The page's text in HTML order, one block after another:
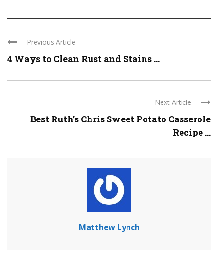
Previous Article
4 Ways to Clean Rust and Stains ...
Next Article
Best Ruth’s Chris Sweet Potato Casserole
Recipe ...
Matthew Lynch